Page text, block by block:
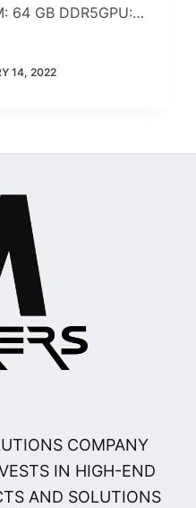
64 GB DDR5GPU:…
14, 2022
COMPANY
IN HIGH-END
AND SOLUTIONS